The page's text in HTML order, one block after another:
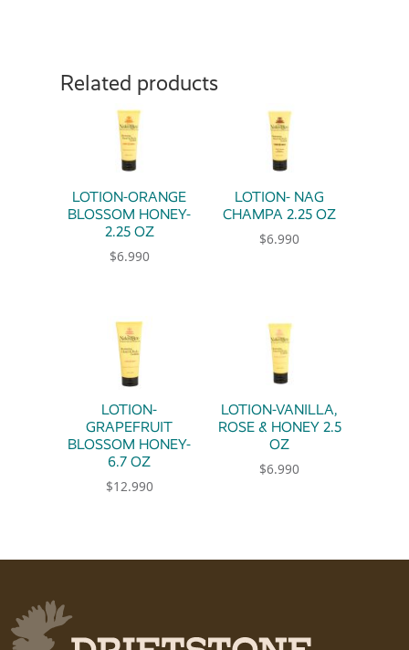
Related products
LOTION-ORANGE
BLOSSOM HONEY-
2.25 OZ
$6.990
LOTION- NAG
CHAMPA 2.25 OZ
$6.990
LOTION-
GRAPEFRUIT
BLOSSOM HONEY-
6.7 OZ
$12.990
LOTION-VANILLA,
ROSE & HONEY 2.5
OZ
$6.990